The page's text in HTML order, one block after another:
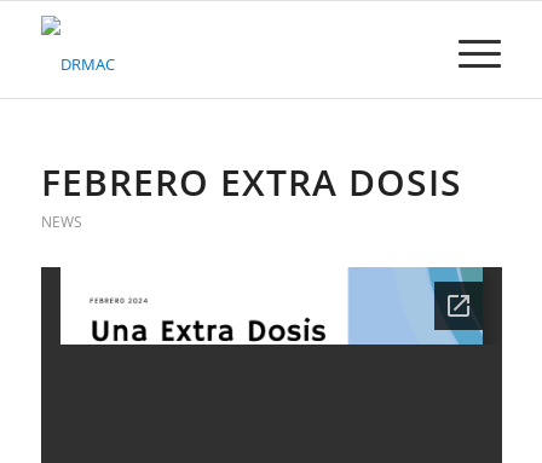
Please
system.FEBRERO EXTRA DOSIS
NEWS